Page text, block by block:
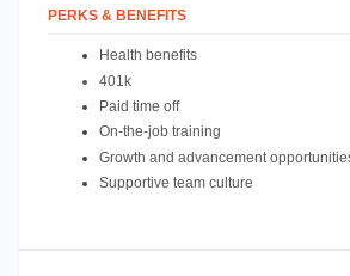
PERKS & BENEFITS
Health benefits
401k
Paid time off
On-the-job training
Growth and advancement
Supportive team culture